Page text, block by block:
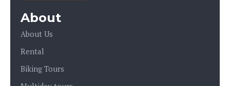
About
About Us
Rental
Biking Tours